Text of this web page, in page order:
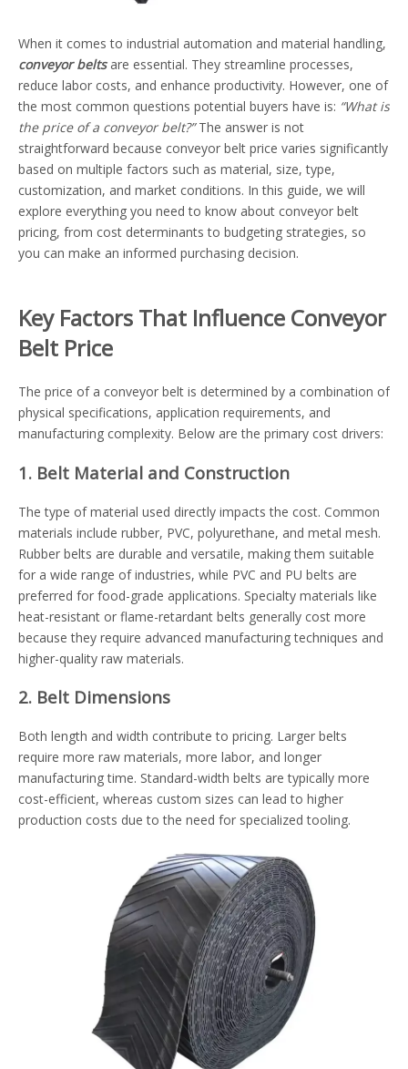
When it comes to industrial automation and material handling,
conveyor beltsare essential. They streamline processes,
reduce labor costs, and enhance productivity. However, one of
the most common questions potential buyers have is: “What is
the price of a conveyor belt?”The answer is not
straightforward because conveyor belt price varies significantly
based on multiple factors such as material, size, type,
customization, and market conditions. In this guide, we will
explore everything you need to know about conveyor belt
pricing, from cost determinants to budgeting strategies, so
you can make an informed purchasing decision.
Key Factors That Influence Conveyor
Belt Price
The price of a conveyor belt is determined by a combination of
physical specifications, application requirements, and
manufacturing complexity. Below are the primary cost drivers:
1. Belt Material and Construction
The type of material used directly impacts the cost. Common
materials include rubber, PVC, polyurethane, and metal mesh.
Rubber belts are durable and versatile, making them suitable
for a wide range of industries, while PVC and PU belts are
preferred for food-grade applications. Specialty materials like
heat-resistant or flame-retardant belts generally cost more
because they require advanced manufacturing techniques and
higher-quality raw materials.
2. Belt Dimensions
Both length and width contribute to pricing. Larger belts
require more raw materials, more labor, and longer
manufacturing time. Standard-width belts are typically more
cost-efficient, whereas custom sizes can lead to higher
production costs due to the need for specialized tooling.